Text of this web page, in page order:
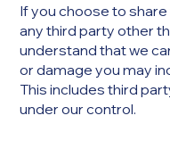
If you choose to
any third party other
understand that we
or damage you may
This includes third
under our control.